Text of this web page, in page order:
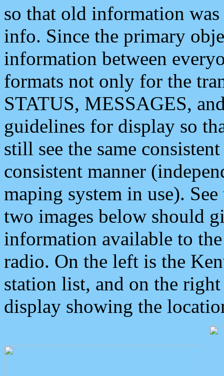
so that old information
info. Since the primary
information between
formats not only for the
STATUS, MESSAGES,
guidelines for display so
still see the same
consistent manner
maping system in use).
two images below should
information available to
radio. On the left is the
station list, and on the
display showing the